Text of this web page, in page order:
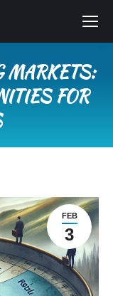
MARKETS:
FOR
FEB
3